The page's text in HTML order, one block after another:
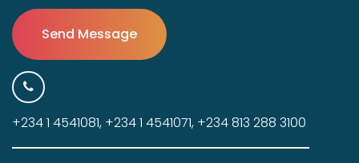
+234 1 4541081, +234 1 4541071, +234 813 288 3100